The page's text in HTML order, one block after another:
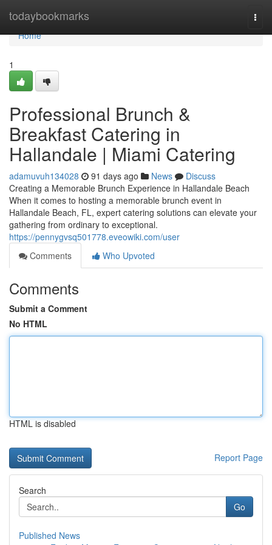
todaybookmarks
Home
Home
1
Professional Brunch &
Breakfast Catering in
Hallandale | Miami Catering
adamuvuh134028 91 days ago News
Discuss
Creating a Memorable Brunch Experience in Hallandale Beach
When it comes to hosting a memorable brunch event in
Hallandale Beach, FL, expert catering solutions can elevate your
gathering from ordinary to exceptional.
https://pennygvsq501778.eveowiki.com/user
Comments
Who Upvoted
Comments
Submit a Comment
No HTML
HTML is disabled
Report Page
Search
Go
Published News